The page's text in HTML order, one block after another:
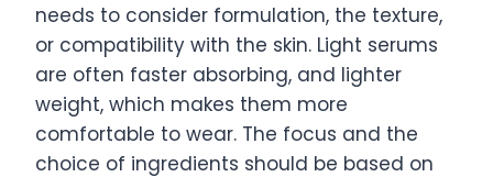
needs to consider formulation, the texture,
or compatibility with the skin. Light serums
are often faster absorbing, and lighter
weight, which makes them more
comfortable to wear. The focus and the
choice of ingredients should be based on